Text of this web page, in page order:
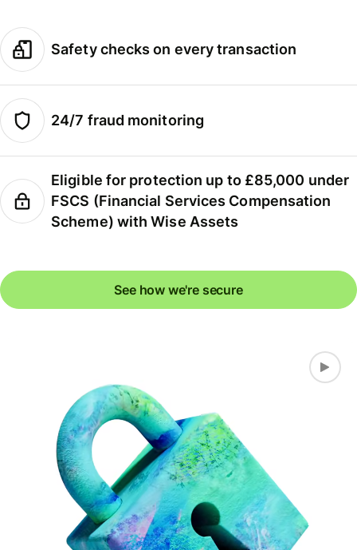
Safety checks on every transaction
24/7 fraud monitoring
Eligible for protection up to £85,000 under
FSCS (Financial Services Compensation
Scheme) with Wise Assets
See how we're secure